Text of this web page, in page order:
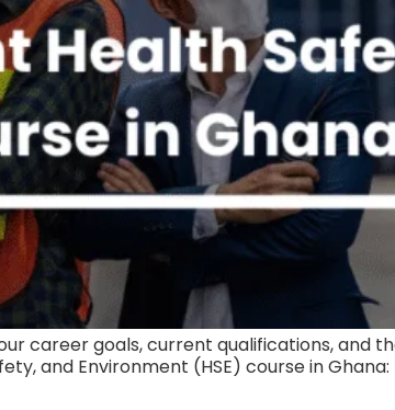
career goals, current qualifications, and
and Environment (HSE) course in Ghana: